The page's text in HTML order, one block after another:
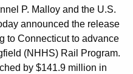
P. Malloy and the U.S.
announced the release
to Connecticut to advance
(NHHS) Rail Program.
by $141.9 million in